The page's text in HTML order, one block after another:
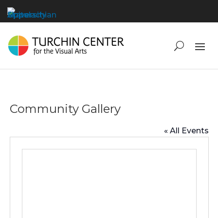
Community Gallery
« All Events